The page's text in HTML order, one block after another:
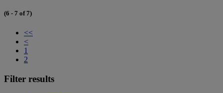
(6 - 7 of 7)
<<
<
1
2
Filter results